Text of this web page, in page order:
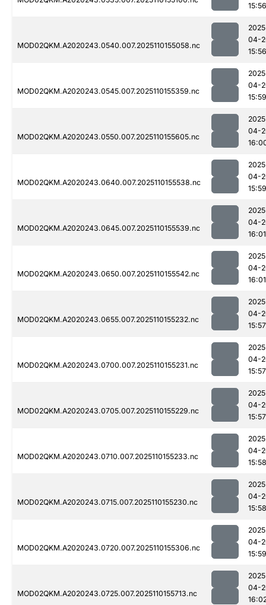
15:56
MOD02QKM.A2020243.0540.007.2025110155058.nc
04-
15:56
MOD02QKM.A2020243.0545.007.2025110155359.nc
04-
15:59
MOD02QKM.A2020243.0550.007.2025110155605.nc
04-
MOD02QKM.A2020243.0640.007.2025110155538.nc
04-
15:59
MOD02QKM.A2020243.0645.007.2025110155539.nc
04-
16:01
MOD02QKM.A2020243.0650.007.2025110155542.nc
04-
16:01
MOD02QKM.A2020243.0655.007.2025110155232.nc
04-
15:57
MOD02QKM.A2020243.0700.007.2025110155231.nc
04-
15:57
MOD02QKM.A2020243.0705.007.2025110155229.nc
04-
15:57
MOD02QKM.A2020243.0710.007.2025110155233.nc
04-
15:58
MOD02QKM.A2020243.0715.007.2025110155230.nc
04-
15:58
MOD02QKM.A2020243.0720.007.2025110155306.nc
04-
15:59
MOD02QKM.A2020243.0725.007.2025110155713.nc
04-